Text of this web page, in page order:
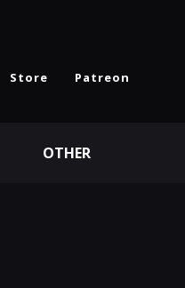
Store Patreon
OTHER